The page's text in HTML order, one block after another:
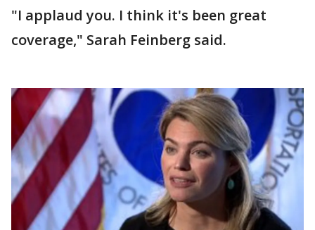
"I applaud you. I think it's been great
coverage," Sarah Feinberg said.